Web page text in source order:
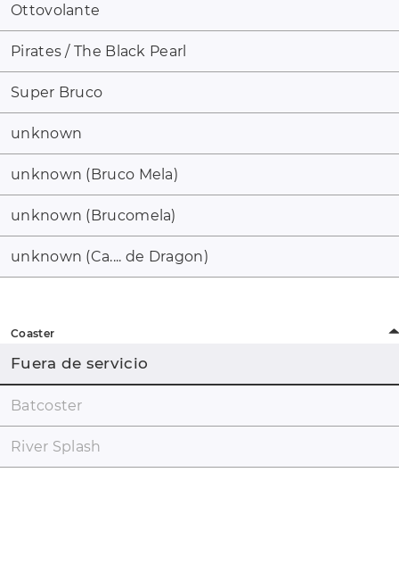
Ottovolante
Pirates / The Black Pearl
Super Bruco
unknown
unknown (Bruco Mela)
unknown (Brucomela)
unknown (Ca.... de Dragon)
Coaster
Fuera de servicio
Batcoster
River Splash